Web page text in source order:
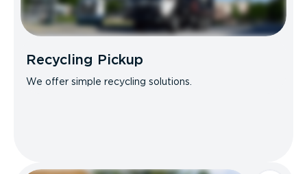
Recycling Pickup
We offer simple recycling solutions.